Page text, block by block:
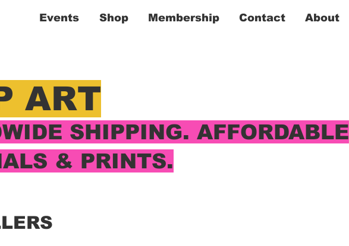
Events Shop Membership Contact About
SHIPPING. AFFORDABLE
& PRINTS.
ART